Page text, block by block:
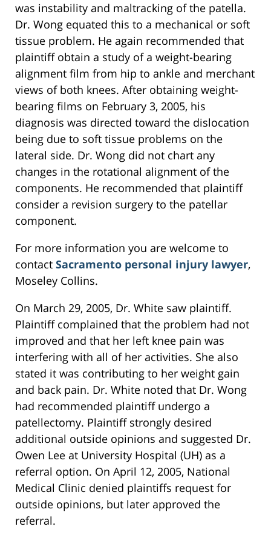
was instability and maltracking of the patella.
Dr. Wong equated this to a mechanical or soft
tissue problem. He again recommended that
plaintiff obtain a study of a weight-bearing
alignment film from hip to ankle and merchant
views of both knees. After obtaining weight-
bearing films on February 3, 2005, his
diagnosis was directed toward the dislocation
being due to soft tissue problems on the
lateral side. Dr. Wong did not chart any
changes in the rotational alignment of the
components. He recommended that plaintiff
consider a revision surgery to the patellar
component.
For more information you are welcome to
contact Sacramento personal injury lawyer,
Moseley Collins.
On March 29, 2005, Dr. White saw plaintiff.
Plaintiff complained that the problem had not
improved and that her left knee pain was
interfering with all of her activities. She also
stated it was contributing to her weight gain
and back pain. Dr. White noted that Dr. Wong
had recommended plaintiff undergo a
patellectomy. Plaintiff strongly desired
additional outside opinions and suggested Dr.
Owen Lee at University Hospital (UH) as a
referral option. On April 12, 2005, National
Medical Clinic denied plaintiffs request for
outside opinions, but later approved the
referral.